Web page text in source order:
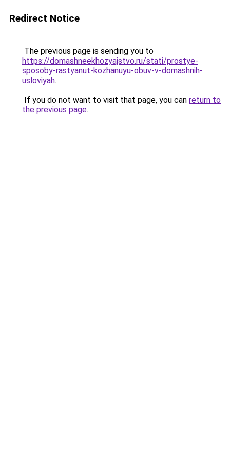
Redirect Notice
The previous page is sending you to
https://domashneekhozyajstvo.ru/stati/prostye-
sposoby-rastyanut-kozhanuyu-obuv-v-domashnih-
usloviyah.
If you do not want to visit that page, you can return to
the previous page.